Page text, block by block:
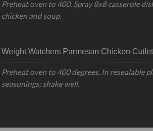
Preheat oven to 400. Spray 8x8 casserole
chicken and soup.
Weight Watchers Parmesan Chicken
Preheat oven to 400 degrees. In resealable
seasonings; shake well.